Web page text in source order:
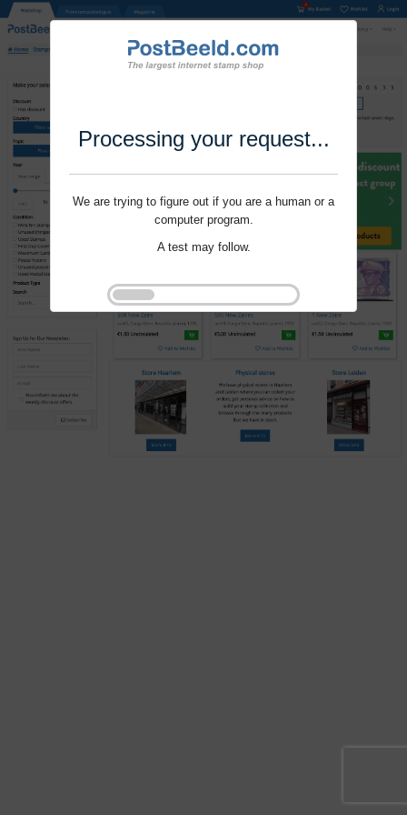
Processing your request...
We are trying to figure out if you are a human or a
computer program.
A test may follow.